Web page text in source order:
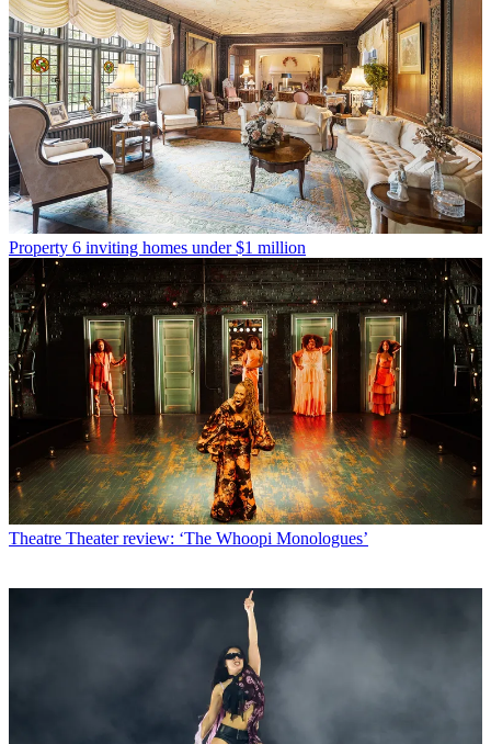
Property 6 inviting homes under $1 million
Theatre Theater review: ‘The Whoopi Monologues’